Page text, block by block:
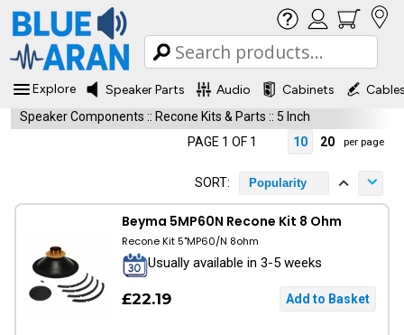
Explore Speaker Parts Audio Cabinets
Speaker Components :: Recone Kits & Parts :: 5 Inch
PAGE 1 OF 1
10 20 per page
SORT: Popularity
Beyma 5MP60N Recone Kit 8 Ohm
Recone Kit 5"MP60/N 8ohm
Usually available in 3-5 weeks
£22.19